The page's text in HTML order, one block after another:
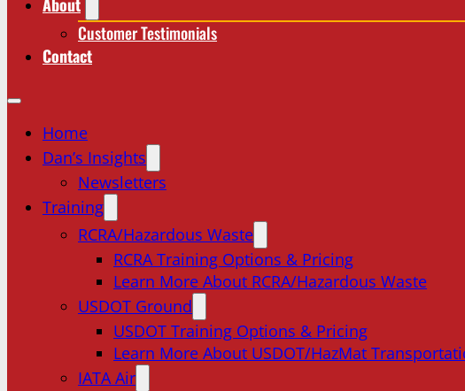
Customer Testimonials
Contact
Home
Dan’s Insights
Newsletters
Training
RCRA/Hazardous Waste
RCRA Training Options & Pricing
Learn More About RCRA/Hazardous Waste
USDOT Ground
USDOT Training Options & Pricing
Learn More About USDOT/HazMat
IATA Air